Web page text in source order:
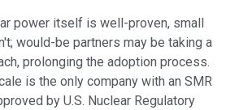
power itself is well-proven, small
would-be partners may be taking a
prolonging the adoption process.
is the only company with an SMR
by U.S. Nuclear Regulatory